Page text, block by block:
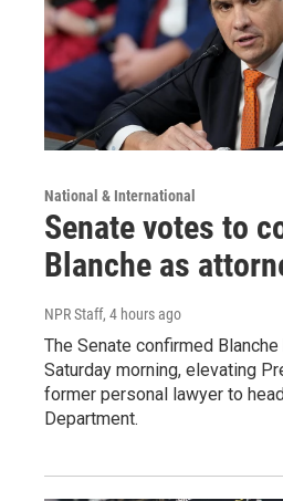
National & International
Senate votes to
Blanche as
NPR Staff, 4 hours ago
The Senate confirmed
Saturday morning, elevating
former personal lawyer to
Department.